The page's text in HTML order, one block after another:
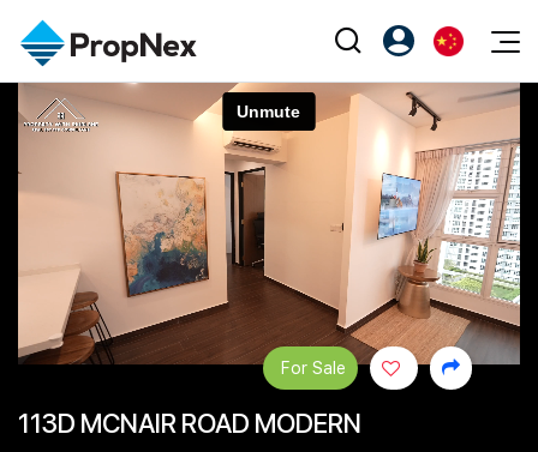
Events
PWS Masterclass
Workshop
All Editorial
Perspectives
Reports
Property
出租
Overseas
NexLevel Advantage
Success Hub
PWS Agent
PropNex Friends
Investors
Support
注册为 PX Friends
PX Friends 登录
Agent Suite
EN
113D MCNAIR ROAD MODERN
For Sale